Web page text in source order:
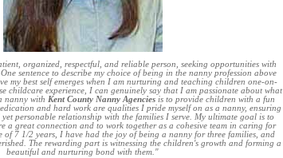
organized, respectful, and reliable person, seeking opportunities with
sentence to describe my choice of being in the nanny profession above
my best self emerges when I am nurturing and teaching children one-on-
childcare experience, I can genuinely say that I am passionate about what
nanny with Kent County Nanny Agencies is to provide children with a fun
and hard work are qualities I pride myself on as a nanny, ensuring
personable relationship with the families I serve. My ultimate goal is to
a great connection and to work together as a cohesive team in caring for
of 7 1/2 years, I have had the joy of being a nanny for three families, and
The rewarding part is witnessing the children's growth and forming a
beautiful and nurturing bond with them."